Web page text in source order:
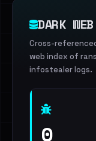
DARK
Cross-
web index of
infostealer logs.
0